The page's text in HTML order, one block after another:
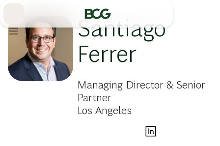
Santiago
Ferrer
Managing Director & Senior
Partner
Los Angeles